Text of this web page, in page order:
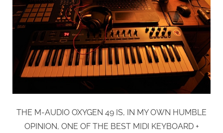
THE M-AUDIO OXYGEN 49 IS, IN MY OWN HUMBLE
OPINION, ONE OF THE BEST MIDI KEYBOARD +